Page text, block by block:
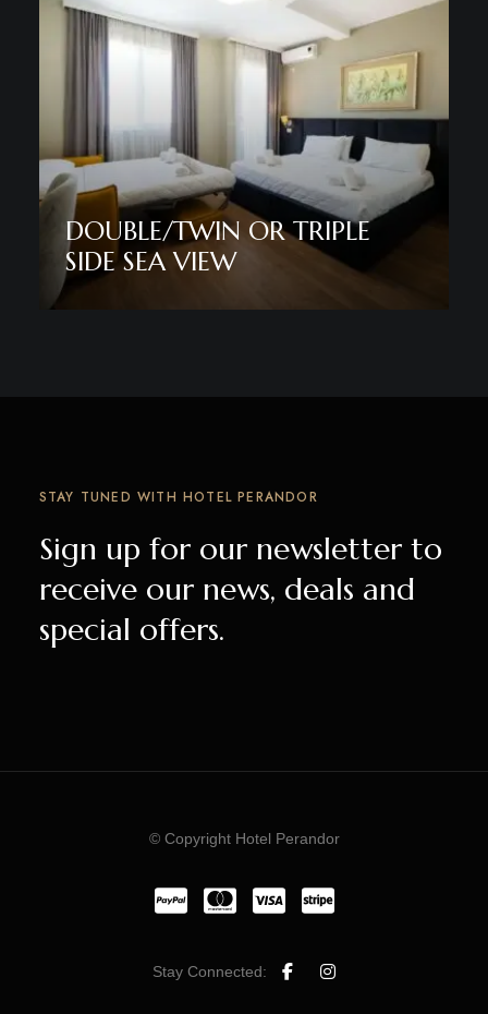
DOUBLE/TWIN OR TRIPLE
SIDE SEA VIEW
STAY TUNED WITH HOTEL PERANDOR
Sign up for our newsletter to
receive our news, deals and
special offers.
© Copyright Hotel Perandor
Stay Connected: